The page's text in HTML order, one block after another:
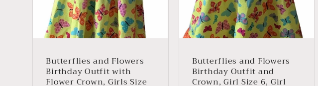
Butterflies and Flowers
Birthday Outfit with
Flower Crown, Girls Size
Butterflies and Flowers
Birthday Outfit and
Crown, Girl Size 6, Girl